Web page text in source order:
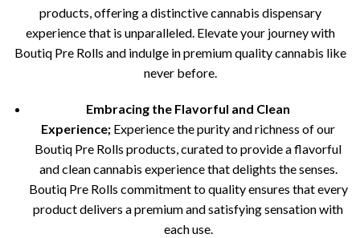
products, offering a distinctive cannabis dispensary
experience that is unparalleled. Elevate your journey with
Boutiq Pre Rolls and indulge in premium quality cannabis like
never before.
Embracing the Flavorful and Clean
Experience; Experience the purity and richness of our
Boutiq Pre Rolls products, curated to provide a flavorful
and clean cannabis experience that delights the senses.
Boutiq Pre Rolls commitment to quality ensures that every
product delivers a premium and satisfying sensation with
each use.